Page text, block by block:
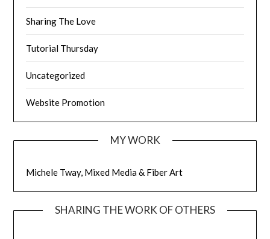
Sharing The Love
Tutorial Thursday
Uncategorized
Website Promotion
MY WORK
Michele Tway, Mixed Media & Fiber Art
SHARING THE WORK OF OTHERS